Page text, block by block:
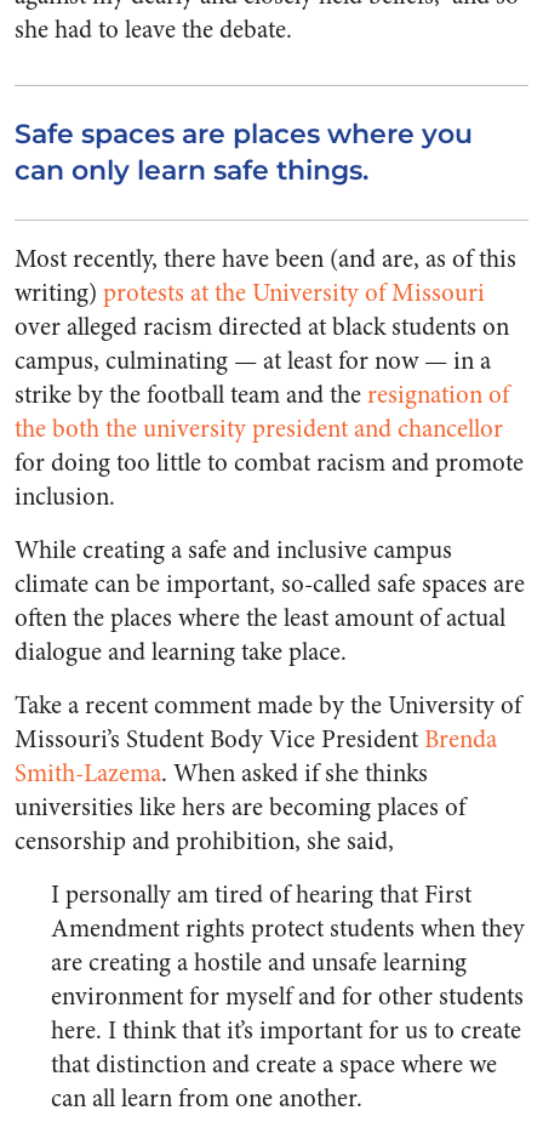
she had to leave the debate.
Safe spaces are places where you
can only learn safe things.
Most recently, there have been (and are, as of this
writing) protests at the University of Missouri
over alleged racism directed at black students on
campus, culminating — at least for now — in a
strike by the football team and theresignation of
the both the university president and chancellor
for doing too little to combat racism and promote
inclusion.
While creating a safe and inclusive campus
climate can be important, so-called safe spaces are
often the places where the least amount of actual
dialogue and learning take place.
Take a recent comment made by the University of
Missouri’s Student Body Vice PresidentBrenda
Smith-Lazema. When asked if she thinks
universities like hers are becoming places of
censorship and prohibition, she said,
I personally am tired of hearing that First
Amendment rights protect students when they
are creating a hostile and unsafe learning
environment for myself and for other students
here. I think that it’s important for us to create
that distinction and create a space where we
can all learn from one another.